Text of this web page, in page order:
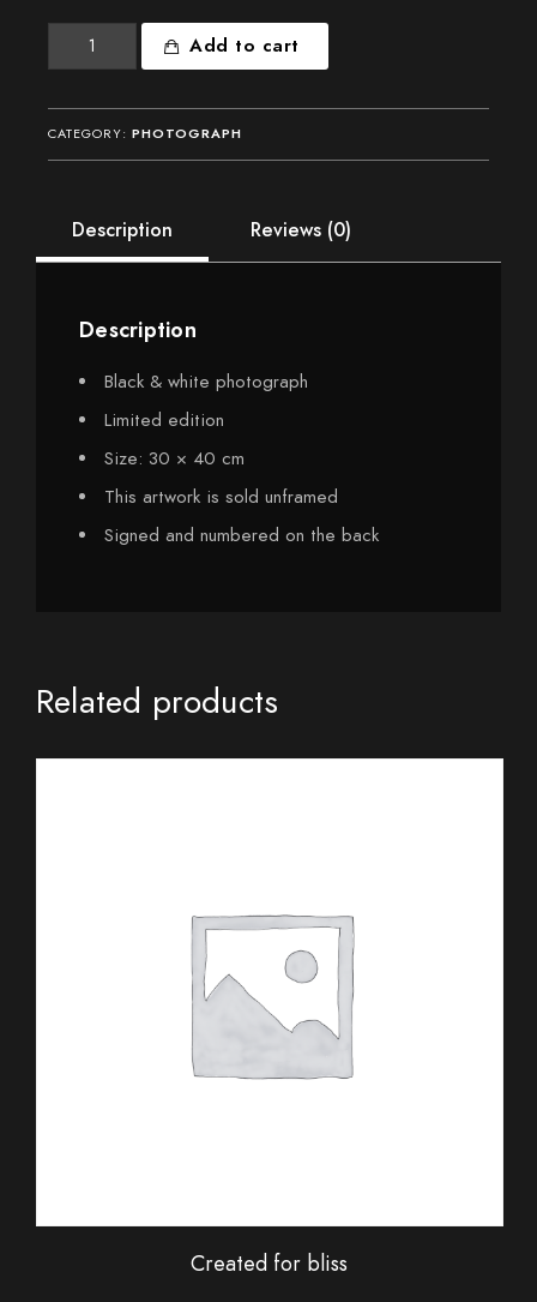
Meridian
Add to cart
CATEGORY: PHOTOGRAPH
Description Reviews (0)
Description
Black & white photograph
Limited edition
Size: 30 × 40 cm
This artwork is sold unframed
Signed and numbered on the back
Related products
Created for bliss